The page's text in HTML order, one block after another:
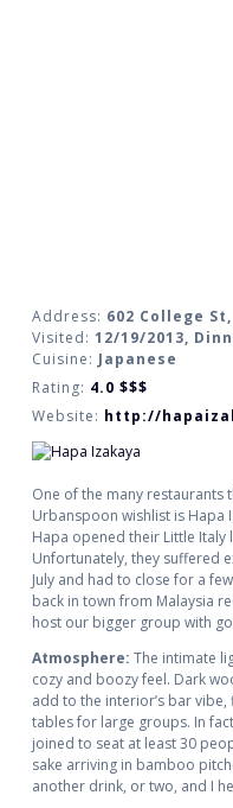
Address: 602 College
Visited: 12/19/2013,
Cuisine: Japanese
Rating: 4.0 $$$
Website: http://
One of the many restaurants
Urbanspoon wishlist is Hapa
Hapa opened their Little Italy
Unfortunately, they suffered
July and had to close for a
back in town from Malaysia
host our bigger group with
Atmosphere: The intimate
cozy and boozy feel. Dark
add to the interior’s bar
tables for large groups. In
joined to seat at least 30
sake arriving in bamboo
another drink, or two, and I